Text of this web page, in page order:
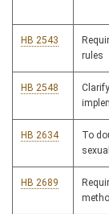
HB 2543
rules
HB 2548
HB 2634
To
HB 2689